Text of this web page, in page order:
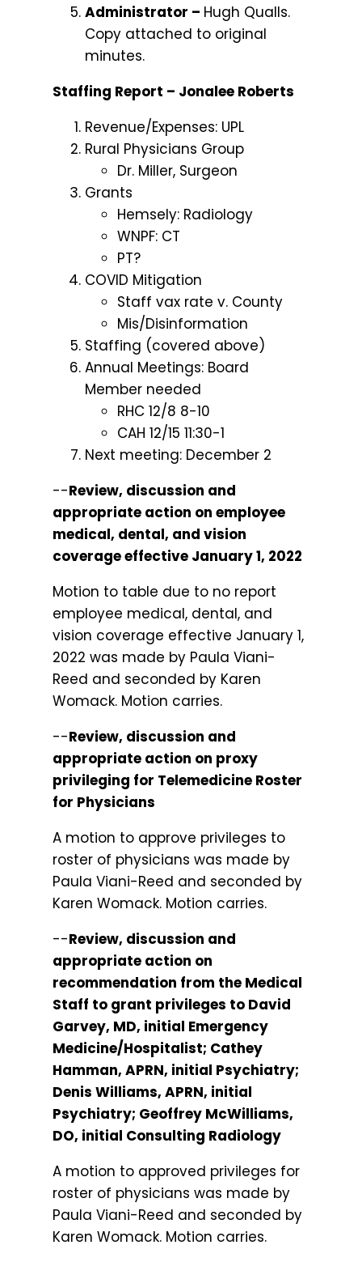
Administrator – Hugh Qualls.
Copy attached to original
minutes.
Staffing Report – Jonalee Roberts
Revenue/Expenses: UPL
Rural Physicians Group
Dr. Miller, Surgeon
Grants
Hemsely: Radiology
WNPF: CT
PT?
COVID Mitigation
Staff vax rate v. County
Mis/Disinformation
Staffing (covered above)
Annual Meetings: Board
Member needed
RHC 12/8 8-10
CAH 12/15 11:30-1
Next meeting: December 2
--Review, discussion and
appropriate action on employee
medical, dental, and vision
coverage effective January 1, 2022
Motion to table due to no report
employee medical, dental, and
vision coverage effective January 1,
2022 was made by Paula Viani-
Reed and seconded by Karen
Womack. Motion carries.
--Review, discussion and
appropriate action on proxy
privileging for Telemedicine Roster
for Physicians
A motion to approve privileges to
roster of physicians was made by
Paula Viani-Reed and seconded by
Karen Womack. Motion carries.
--Review, discussion and
appropriate action on
recommendation from the Medical
Staff to grant privileges to David
Garvey, MD, initial Emergency
Medicine/Hospitalist; Cathey
Hamman, APRN, initial Psychiatry;
Denis Williams, APRN, initial
Psychiatry; Geoffrey McWilliams,
DO, initial Consulting Radiology
A motion to approved privileges for
roster of physicians was made by
Paula Viani-Reed and seconded by
Karen Womack. Motion carries.